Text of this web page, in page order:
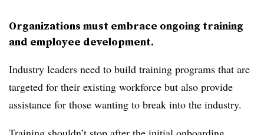
Organizations must embrace ongoing training
and employee development.
Industry leaders need to build training programs that are
targeted for their existing workforce but also provide
assistance for those wanting to break into the industry.